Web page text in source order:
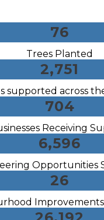
76
Trees Planted
2,751
supported across
704
Receiving
6,596
Opportunities
26